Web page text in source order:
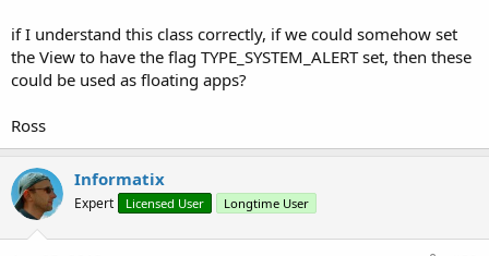
if I understand this class correctly, if we could somehow set
the View to have the flag TYPE_SYSTEM_ALERT set, then these
could be used as floating apps?
Ross
Informatix
Expert Licensed User Longtime User